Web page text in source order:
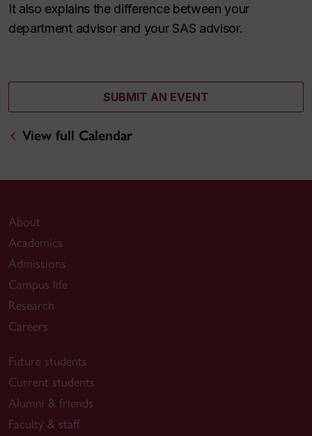
It also explains the difference between your
department advisor and your SAS advisor.
SUBMIT AN EVENT
View full Calendar
About
Academics
Admissions
Campus life
Research
Careers
Future students
Current students
Alumni & friends
Faculty & staff